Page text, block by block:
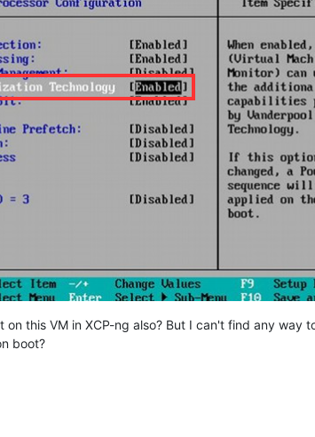
on this VM in XCP-ng also? But I can't find any way
boot?